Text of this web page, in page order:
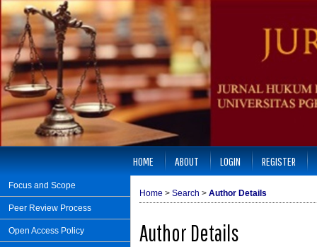
Focus and Scope
Peer Review Process
Open Access Policy
HOME ABOUT LOGIN REGISTER
Home > Search > Author Details
Author Details